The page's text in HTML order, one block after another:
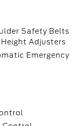
Safety Belts
Adjusters
Emergency